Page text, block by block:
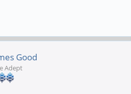
Good
Adept